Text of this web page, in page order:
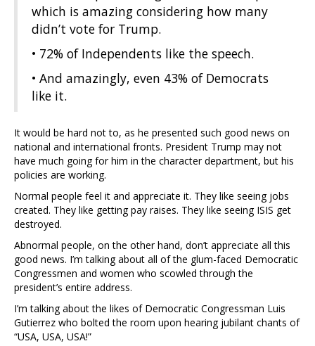
which is amazing considering how many
didn’t vote for Trump.
• 72% of Independents like the speech.
• And amazingly, even 43% of Democrats
like it.
It would be hard not to, as he presented such good news on
national and international fronts. President Trump may not
have much going for him in the character department, but his
policies are working.
Normal people feel it and appreciate it. They like seeing jobs
created. They like getting pay raises. They like seeing ISIS get
destroyed.
Abnormal people, on the other hand, don’t appreciate all this
good news. I’m talking about all of the glum-faced Democratic
Congressmen and women who scowled through the
president’s entire address.
I’m talking about the likes of Democratic Congressman Luis
Gutierrez who bolted the room upon hearing jubilant chants of
“USA, USA, USA!”